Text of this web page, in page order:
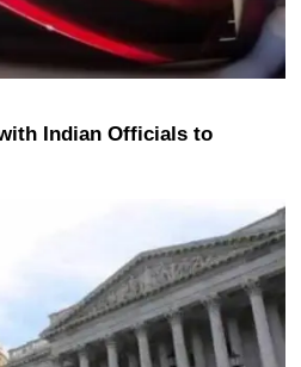
Indian Officials to